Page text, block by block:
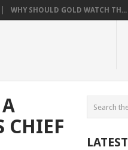
WHY SHOULD GOLD WATCH TH...
CHIEF